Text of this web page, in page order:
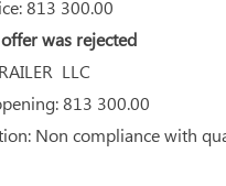
813 300.00
was rejected
LLC
813 300.00
Non compliance with